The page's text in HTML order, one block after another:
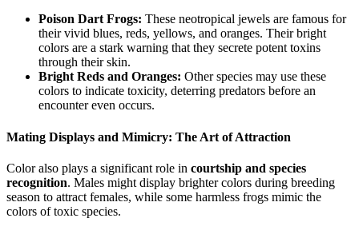
Poison Dart Frogs: These neotropical jewels are famous for
their vivid blues, reds, yellows, and oranges. Their bright
colors are a stark warning that they secrete potent toxins
through their skin.
Bright Reds and Oranges: Other species may use these
colors to indicate toxicity, deterring predators before an
encounter even occurs.
Mating Displays and Mimicry: The Art of Attraction
Color also plays a significant role in courtship and species
recognition. Males might display brighter colors during breeding
season to attract females, while some harmless frogs mimic the
colors of toxic species.